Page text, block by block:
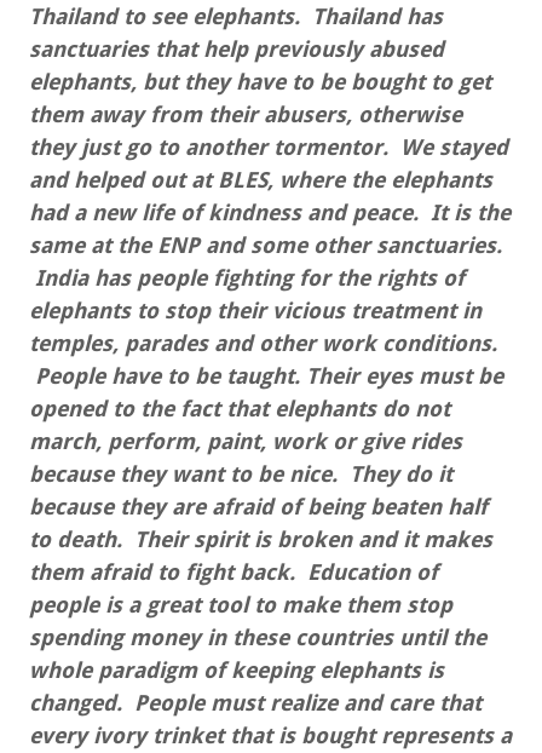
Thailand to see elephants. Thailand has
sanctuaries that help previously abused
elephants, but they have to be bought to get
them away from their abusers, otherwise
they just go to another tormentor. We stayed
and helped out at BLES, where the elephants
had a new life of kindness and peace. It is the
same at the ENP and some other sanctuaries.
India has people fighting for the rights of
elephants to stop their vicious treatment in
temples, parades and other work conditions.
People have to be taught. Their eyes must be
opened to the fact that elephants do not
march, perform, paint, work or give rides
because they want to be nice. They do it
because they are afraid of being beaten half
to death. Their spirit is broken and it makes
them afraid to fight back. Education of
people is a great tool to make them stop
spending money in these countries until the
whole paradigm of keeping elephants is
changed. People must realize and care that
every ivory trinket that is bought represents a